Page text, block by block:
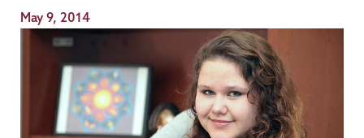
Publication
Date
May 9, 2014